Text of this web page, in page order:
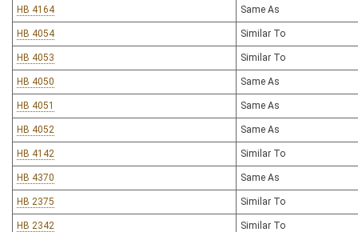
HB 4164 Same As
HB 4054 Similar To
HB 4053 Similar To
HB 4050 Same As
HB 4051 Same As
HB 4052 Same As
HB 4142 Similar To
HB 4370 Same As
HB 2375 Similar To
HB 2342 Similar To